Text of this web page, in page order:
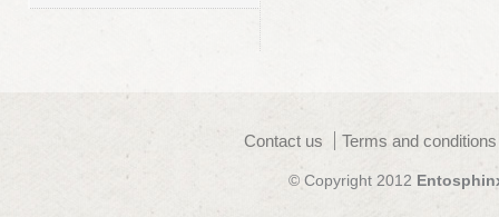
Contact us Terms and
© Copyright 2012